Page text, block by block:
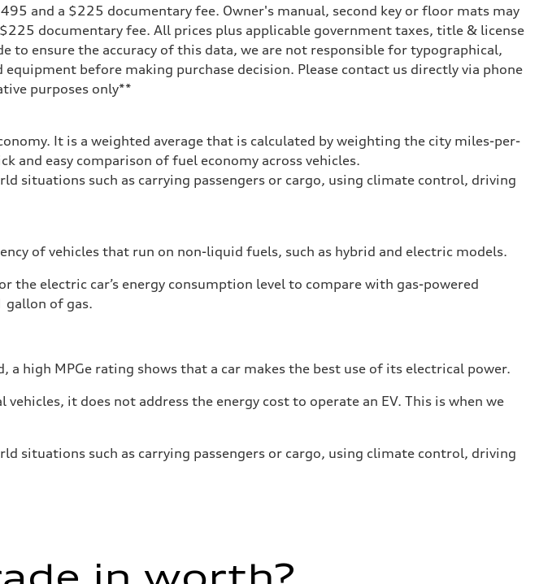
and a $225 documentary fee. Owner's manual, second key or floor mats may
documentary fee. All prices plus applicable government taxes, title & license
to ensure the accuracy of this data, we are not responsible for typographical,
before making purchase decision. Please contact us directly via phone
purposes only**
It is a weighted average that is calculated by weighting the city miles-per-
and easy comparison of fuel economy across vehicles.
situations such as carrying passengers or cargo, using climate control, driving
of vehicles that run on non-liquid fuels, such as hybrid and electric models.
electric car’s energy consumption level to compare with gas-powered
gallon of gas.
a high MPGe rating shows that a car makes the best use of its electrical power.
it does not address the energy cost to operate an EV. This is when we
situations such as carrying passengers or cargo, using climate control, driving